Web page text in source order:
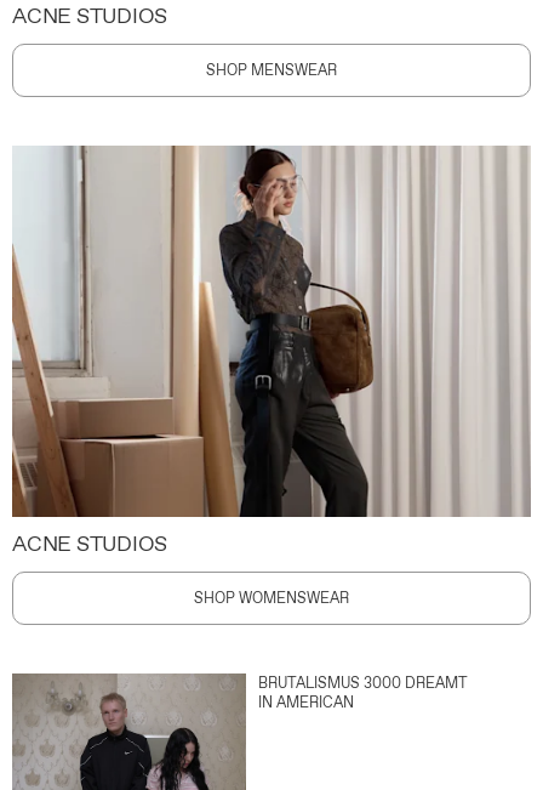
ACNE STUDIOS
SHOP MENSWEAR
ACNE STUDIOS
SHOP WOMENSWEAR
BRUTALISMUS 3000 DREAMT
IN AMERICAN